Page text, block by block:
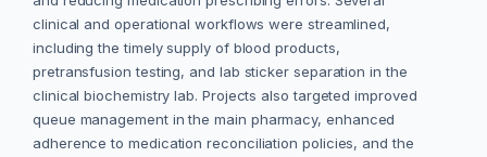
clinical and operational workflows were streamlined,
including the timely supply of blood products,
pretransfusion testing, and lab sticker separation in the
clinical biochemistry lab. Projects also targeted improved
queue management in the main pharmacy, enhanced
adherence to medication reconciliation policies, and the